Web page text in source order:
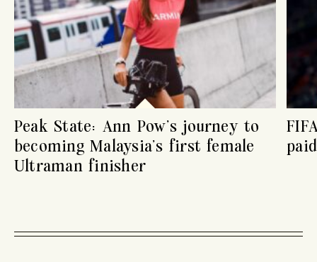
Peak State: Ann Pow’s journey to
becoming Malaysia’s first female
Ultraman finisher